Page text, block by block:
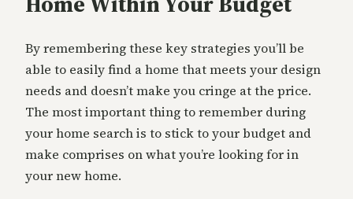
By remembering these key strategies you’ll be
able to easily find a home that meets your design
needs and doesn’t make you cringe at the price.
The most important thing to remember during
your home search is to stick to your budget and
make comprises on what you’re looking for in
your new home.